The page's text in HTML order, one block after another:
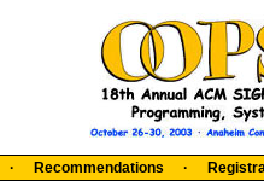
· Recommendations ·